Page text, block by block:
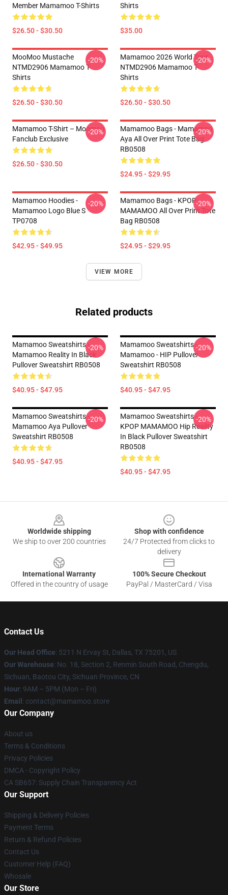
Member Mamamoo T-Shirts
$26.50 - $30.50
Shirts
$35.00
MooMoo Mustache
NTMD2906 Mamamoo T-
Shirts
$26.50 - $30.50
-20%
Mamamoo 2026 World Tour
NTMD2906 Mamamoo T-
Shirts
$26.50 - $30.50
-20%
Mamamoo T-Shirt – Moomoo
Fanclub Exclusive
$26.50 - $30.50
-20%
Mamamoo Bags - Mamamoo
Aya All Over Print Tote Bag
RB0508
$24.95 - $29.95
-20%
Mamamoo Hoodies -
Mamamoo Logo Blue S
TP0708
$42.95 - $49.95
-20%
Mamamoo Bags - KPOP
MAMAMOO All Over Print Tote
Bag RB0508
$24.95 - $29.95
-20%
VIEW MORE
Related products
Mamamoo Sweatshirts -
Mamamoo Reality In Black
Pullover Sweatshirt RB0508
$40.95 - $47.95
-20%
Mamamoo Sweatshirts -
Mamamoo - HIP Pullover
Sweatshirt RB0508
$40.95 - $47.95
-20%
Mamamoo Sweatshirts -
Mamamoo Aya Pullover
Sweatshirt RB0508
$40.95 - $47.95
-20%
Mamamoo Sweatshirts -
KPOP MAMAMOO Hip Reality
In Black Pullover Sweatshirt
RB0508
$40.95 - $47.95
-20%
Worldwide shipping
We ship to over 200 countries
Shop with confidence
24/7 Protected from clicks to
delivery
International Warranty
Offered in the country of usage
100% Secure Checkout
PayPal / MasterCard / Visa
Contact Us
Our Head Office: 5211 N Ervay St, Dallas, TX 75201, US
Our Warehouse: No. 18, Section 2, Renmin South Road, Chengdu,
Sichuan, Baotou City, Sichuan Province, CN
Hour: 9AM – 5PM (Mon – Fri)
Email : contact@mamamoo.store
Our Company
About us
Terms & Conditions
Privacy Policies
DMCA - Copyright Policy
CA SB657: Supply Chain Transparency Act
Our Support
Shipping & Delivery Policies
Payment Terms
Return & Refund Policies
Contact Us
Customer Help (FAQ)
Whosale
Our Store